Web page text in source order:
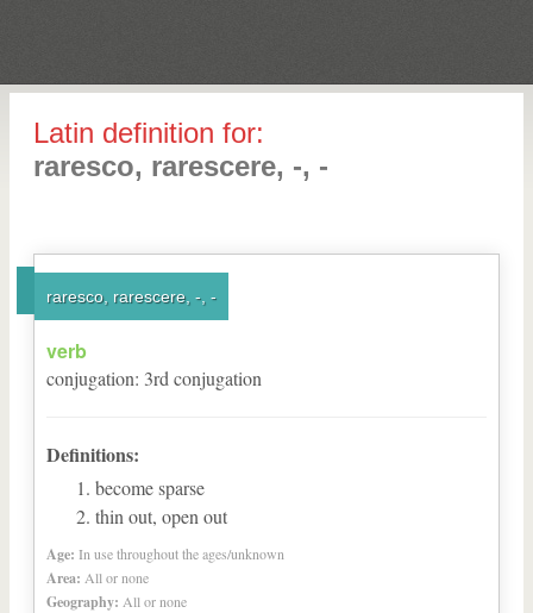
Latin definition for:
raresco, rarescere, -, -
raresco, rarescere, -, -
verb
conjugation: 3rd conjugation
Definitions:
become sparse
thin out, open out
Age: In use throughout the ages/unknown
Area: All or none
Geography: All or none